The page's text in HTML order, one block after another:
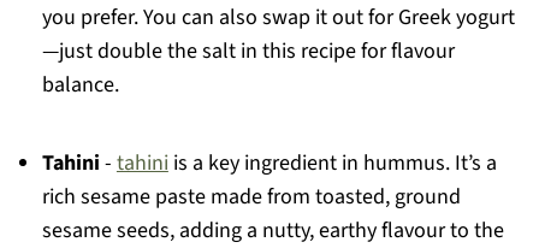
you prefer. You can also swap it out for Greek yogurt
—just double the salt in this recipe for flavour
balance.
Tahini - tahiniis a key ingredient in hummus. It’s a
rich sesame paste made from toasted, ground
sesame seeds, adding a nutty, earthy flavour to the